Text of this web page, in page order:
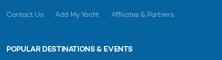
Contact Us Add My Yacht Affiliates & Partners
POPULAR DESTINATIONS & EVENTS